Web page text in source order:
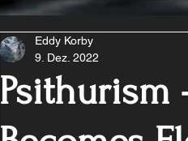
Psithurism
Eddy Korby
9. Dez. 2022